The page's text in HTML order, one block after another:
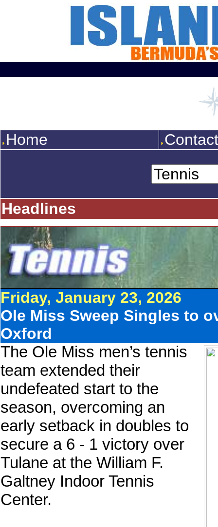
Home
Headlines
Friday, January 23, 2026
Ole Miss Sweep Singles to
Oxford
The Ole Miss men’s tennis
team extended their
undefeated start to the
season, overcoming an
early setback in doubles to
secure a 6 - 1 victory over
Tulane at the William F.
Galtney Indoor Tennis
Center.